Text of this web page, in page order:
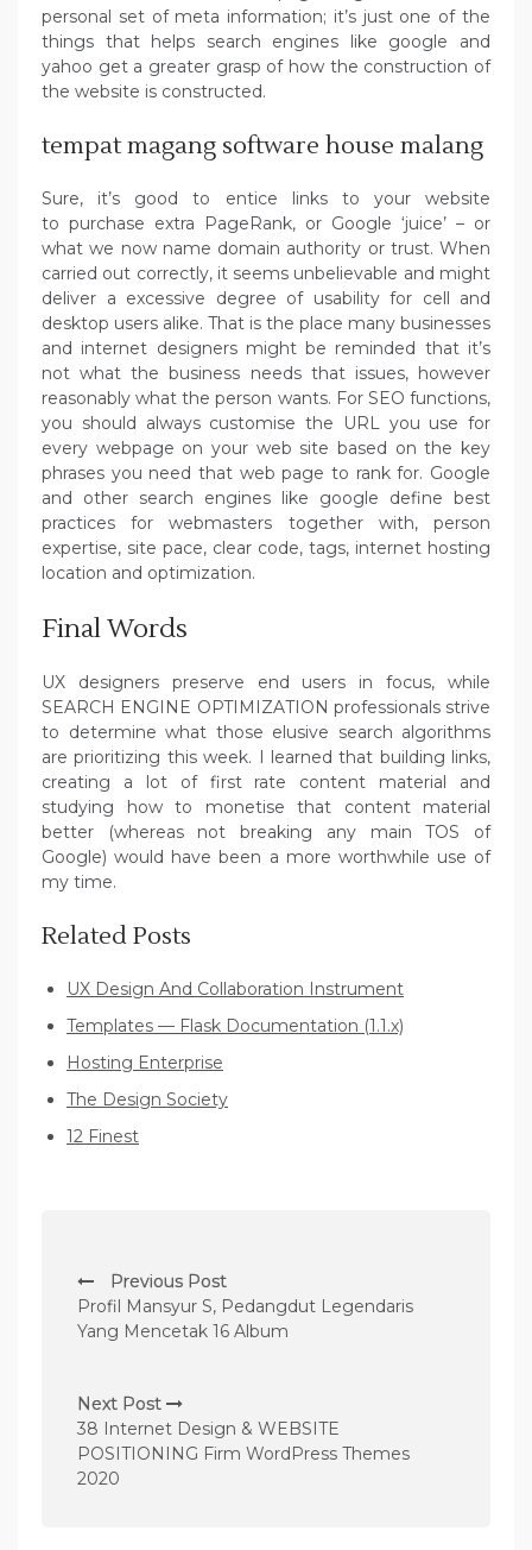
personal set of meta information; it’s just one of the
things that helps search engines like google and
yahoo get a greater grasp of how the construction of
the website is constructed.
tempat magang software house malang
Sure, it’s good to entice links to your website
to purchase extra PageRank, or Google ‘juice’ – or
what we now name domain authority or trust. When
carried out correctly, it seems unbelievable and might
deliver a excessive degree of usability for cell and
desktop users alike. That is the place many businesses
and internet designers might be reminded that it’s
not what the business needs that issues, however
reasonably what the person wants. For SEO functions,
you should always customise the URL you use for
every webpage on your web site based on the key
phrases you need that web page to rank for. Google
and other search engines like google define best
practices for webmasters together with, person
expertise, site pace, clear code, tags, internet hosting
location and optimization.
Final Words
UX designers preserve end users in focus, while
SEARCH ENGINE OPTIMIZATION professionals strive
to determine what those elusive search algorithms
are prioritizing this week. I learned that building links,
creating a lot of first rate content material and
studying how to monetise that content material
better (whereas not breaking any main TOS of
Google) would have been a more worthwhile use of
my time.
Related Posts
UX Design And Collaboration Instrument
Templates — Flask Documentation (1.1.x)
Hosting Enterprise
The Design Society
12 Finest
o
s
n
a
v
Previous Post
Profil Mansyur S, Pedangdut Legendaris
Yang Mencetak 16 Album
Next Post
38 Internet Design & WEBSITE
POSITIONING Firm WordPress Themes
2020